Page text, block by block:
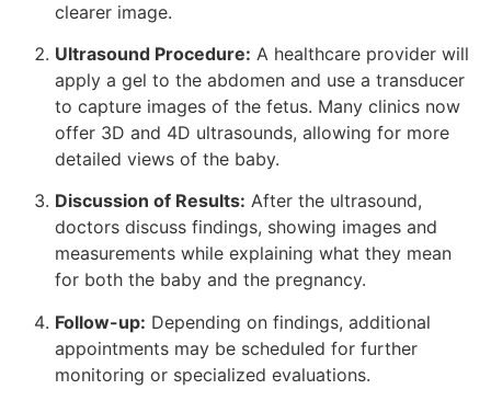
clearer image.
Ultrasound Procedure: A healthcare provider will
apply a gel to the abdomen and use a transducer
to capture images of the fetus. Many clinics now
offer 3D and 4D ultrasounds, allowing for more
detailed views of the baby.
Discussion of Results: After the ultrasound,
doctors discuss findings, showing images and
measurements while explaining what they mean
for both the baby and the pregnancy.
Follow-up: Depending on findings, additional
appointments may be scheduled for further
monitoring or specialized evaluations.